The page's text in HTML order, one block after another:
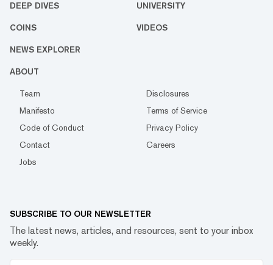
DEEP DIVES UNIVERSITY
COINS VIDEOS
NEWS EXPLORER
ABOUT
Team
Disclosures
Manifesto
Terms of Service
Code of Conduct
Privacy Policy
Contact
Careers
Jobs
SUBSCRIBE TO OUR NEWSLETTER
The latest news, articles, and resources, sent to your inbox
weekly.